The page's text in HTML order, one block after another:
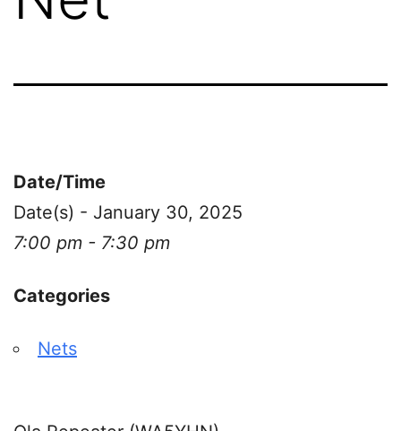
Date/Time
Date(s) - January 30, 2025
7:00 pm - 7:30 pm
Categories
Nets